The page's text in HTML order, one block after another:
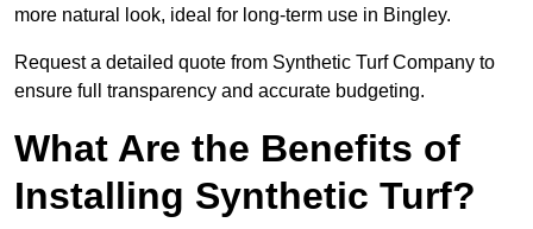
more natural look, ideal for long-term use in Bingley.
Request a detailed quote from Synthetic Turf Company to
ensure full transparency and accurate budgeting.
What Are the Benefits of
Installing Synthetic Turf?